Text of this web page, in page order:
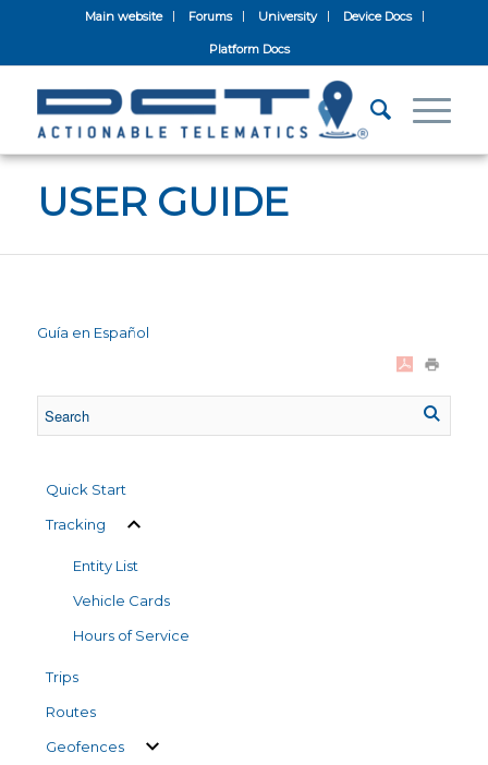
Main website Forums University Device Docs
Platform Docs
USER GUIDE
Guía en Español
Quick Start
Tracking
Entity List
Vehicle Cards
Hours of Service
Trips
Routes
Geofences